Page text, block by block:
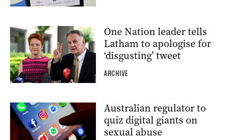
One Nation leader tells
Latham to apologise for
‘disgusting’ tweet
ARCHIVE
Australian regulator to
quiz digital giants on
sexual abuse